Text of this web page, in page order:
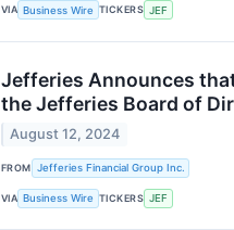
VIA Business Wire TICKERS JEF
Jefferies Announces
the Jefferies Board of
August 12, 2024
FROM Jefferies Financial Group Inc.
VIA Business Wire TICKERS JEF